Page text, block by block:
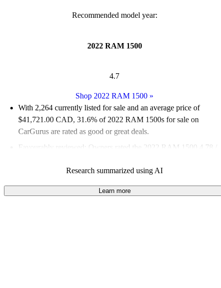
Recommended model year:
2022 RAM 1500
4.7
Shop 2022 RAM 1500 »
With 2,264 currently listed for sale and an average price of
$41,721.00 CAD, 31.6% of 2022 RAM 1500s for sale on
CarGurus are rated as good or great deals.
Favourably reviewed:
Owners rated the 2022 RAM 1500 4.78 /
100.0% of 2022 RAM 1500 models on CarGurus are accident
free.
Research summarized using AI
Learn more